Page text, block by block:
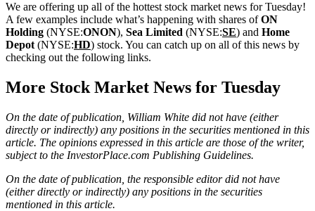
We are offering up all of the hottest stock market news for Tuesday!
A few examples include what’s happening with shares ofON
Holding (NYSE:ONON), Sea Limited (NYSE:SE) and Home
Depot (NYSE:HD) stock. You can catch up on all of this news by
checking out the following links.
More Stock Market News for Tuesday
On the date of publication, William White did not have (either
directly or indirectly) any positions in the securities mentioned in this
article. The opinions expressed in this article are those of the writer,
subject to the InvestorPlace.com Publishing Guidelines.
On the date of publication, the responsible editor did not have
(either directly or indirectly) any positions in the securities
mentioned in this article.